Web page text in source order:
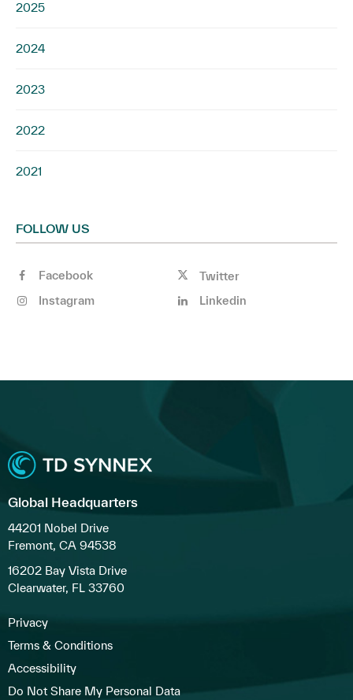
2025
2024
2023
2022
2021
FOLLOW US
Facebook
Twitter
Instagram
Linkedin
Global Headquarters
44201 Nobel Drive
Fremont, CA 94538
16202 Bay Vista Drive
Clearwater, FL 33760
Privacy
Terms & Conditions
Accessibility
Do Not Share My Personal Data